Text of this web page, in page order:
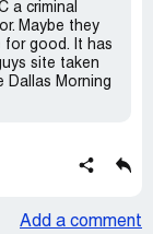
a criminal
Maybe they
for good. It has
site taken
Dallas Morning
Add a comment